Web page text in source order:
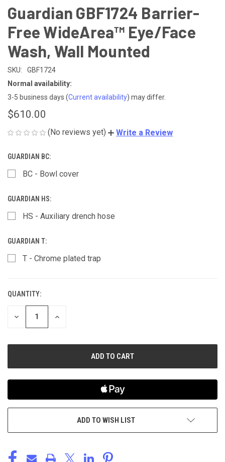
Guardian GBF1724 Barrier-
Free WideArea™ Eye/Face
Wash, Wall Mounted
SKU:
GBF1724
Normal availability:
3-5 business days (Current availability) may differ.
$610.00
(No reviews yet) Write a Review
GUARDIAN BC:
BC - Bowl cover
GUARDIAN HS:
HS - Auxiliary drench hose
GUARDIAN T:
T - Chrome plated trap
CURRENT
STOCK:
QUANTITY:
DECREASE
INCREASE
ADD TO WISH LIST